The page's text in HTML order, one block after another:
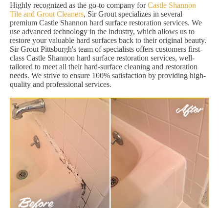
Highly recognized as the go-to company forCastle Shannon
Tile and Grout Cleaners, Sir Grout specializes in several
premium Castle Shannon hard surface restoration services. We
use advanced technology in the industry, which allows us to
restore your valuable hard surfaces back to their original beauty.
Sir Grout Pittsburgh's team of specialists offers customers first-
class Castle Shannon hard surface restoration services, well-
tailored to meet all their hard-surface cleaning and restoration
needs. We strive to ensure 100% satisfaction by providing high-
quality and professional services.